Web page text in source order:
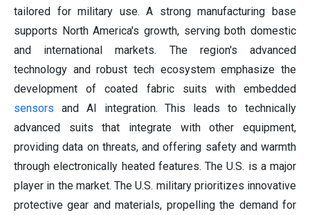
tailored for military use. A strong manufacturing base
supports North America's growth, serving both domestic
and international markets. The region's advanced
technology and robust tech ecosystem emphasize the
development of coated fabric suits with embedded
sensors and AI integration. This leads to technically
advanced suits that integrate with other equipment,
providing data on threats, and offering safety and warmth
through electronically heated features. The U.S. is a major
player in the market. The U.S. military prioritizes innovative
protective gear and materials, propelling the demand for